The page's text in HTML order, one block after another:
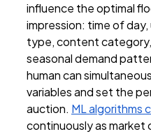
influence the optimal
impression: time of
type, content
seasonal demand
human can
variables and set the
auction. ML algorithms
continuously as market